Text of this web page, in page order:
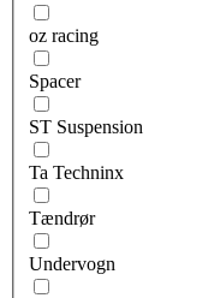
oz racing
Spacer
ST Suspension
Ta Techninx
Tændrør
Undervogn